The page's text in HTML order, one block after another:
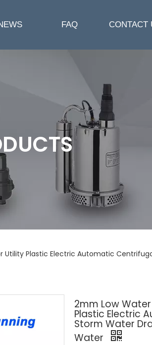
FAQ CONTACT
Utility Plastic Electric Automatic
2mm Low
Plastic Electric
Storm Water
Water